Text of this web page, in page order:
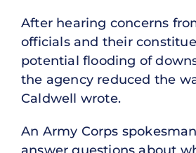
After hearing concerns
officials and their
potential flooding of
the agency reduced the
Caldwell wrote.
An Army Corps
answer questions about